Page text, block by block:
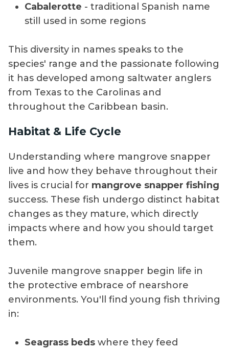
Cabalerotte - traditional Spanish name
still used in some regions
This diversity in names speaks to the
species' range and the passionate following
it has developed among saltwater anglers
from Texas to the Carolinas and
throughout the Caribbean basin.
Habitat & Life Cycle
Understanding where mangrove snapper
live and how they behave throughout their
lives is crucial for mangrove snapper fishing
success. These fish undergo distinct habitat
changes as they mature, which directly
impacts where and how you should target
them.
Juvenile mangrove snapper begin life in
the protective embrace of nearshore
environments. You'll find young fish thriving
in:
Seagrass beds where they feed